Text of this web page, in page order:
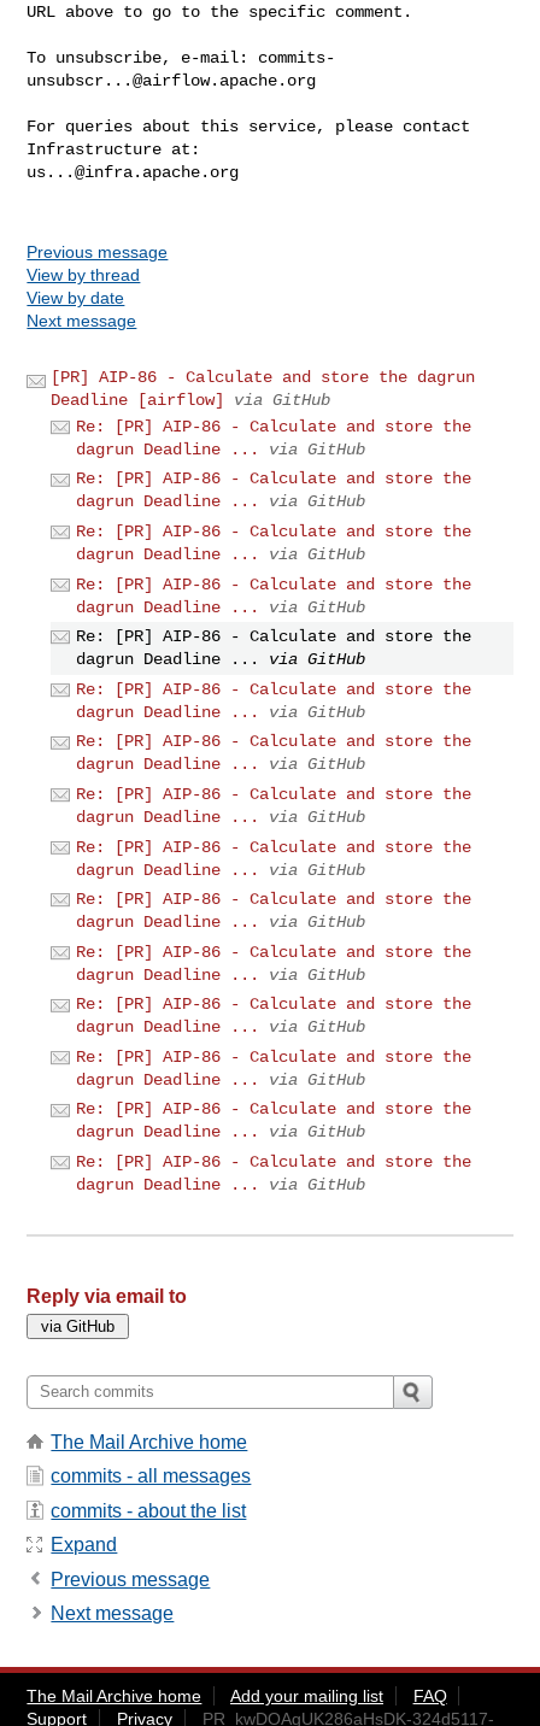
URL above to go to the specific comment.
To unsubscribe, e-mail: commits-
unsubscr...@airflow.apache.org
For queries about this service, please contact
us...@infra.apache.org
Previous message
View by thread
View by date
Next message
[PR] AIP-86 - Calculate and store the dagrun
Deadline [airflow]
via GitHub
Re: [PR] AIP-86 - Calculate and store the
dagrun Deadline ...
via GitHub
Re: [PR] AIP-86 - Calculate and store the
dagrun Deadline ...
via GitHub
Re: [PR] AIP-86 - Calculate and store the
dagrun Deadline ...
via GitHub
Re: [PR] AIP-86 - Calculate and store the
dagrun Deadline ...
via GitHub
Re: [PR] AIP-86 - Calculate and store the
dagrun Deadline ...
via GitHub
Re: [PR] AIP-86 - Calculate and store the
dagrun Deadline ...
via GitHub
Re: [PR] AIP-86 - Calculate and store the
dagrun Deadline ...
via GitHub
Re: [PR] AIP-86 - Calculate and store the
dagrun Deadline ...
via GitHub
Re: [PR] AIP-86 - Calculate and store the
dagrun Deadline ...
via GitHub
Re: [PR] AIP-86 - Calculate and store the
dagrun Deadline ...
via GitHub
Re: [PR] AIP-86 - Calculate and store the
dagrun Deadline ...
via GitHub
Re: [PR] AIP-86 - Calculate and store the
dagrun Deadline ...
via GitHub
Re: [PR] AIP-86 - Calculate and store the
dagrun Deadline ...
via GitHub
Re: [PR] AIP-86 - Calculate and store the
dagrun Deadline ...
via GitHub
Re: [PR] AIP-86 - Calculate and store the
dagrun Deadline ...
via GitHub
Reply via email to
The Mail Archive home
commits - all messages
commits - about the list
Expand
Previous message
Next message
The Mail Archive home Add your mailing list
FAQ
Support
Privacy PR_kwDOAgUK286aHsDK-324d5117-